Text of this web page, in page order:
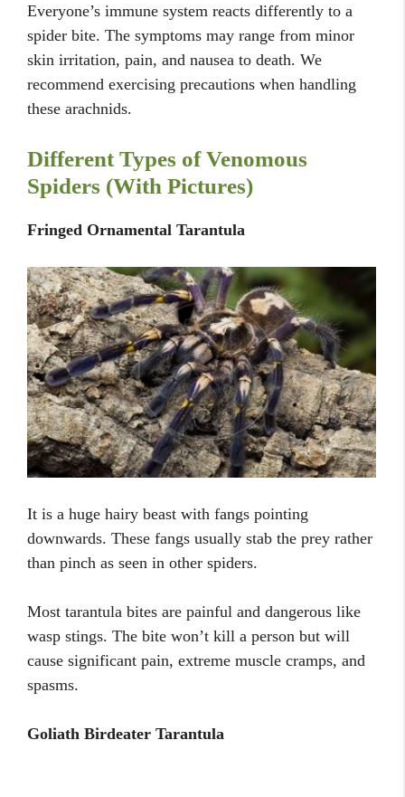
Everyone’s immune system reacts differently to a
spider bite. The symptoms may range from minor
skin irritation, pain, and nausea to death. We
recommend exercising precautions when handling
these arachnids.
Different Types of Venomous
Spiders (With Pictures)
Fringed Ornamental Tarantula
It is a huge hairy beast with fangs pointing
downwards. These fangs usually stab the prey rather
than pinch as seen in other spiders.
Most tarantula bites are painful and dangerous like
wasp stings. The bite won’t kill a person but will
cause significant pain, extreme muscle cramps, and
spasms.
Goliath Birdeater Tarantula